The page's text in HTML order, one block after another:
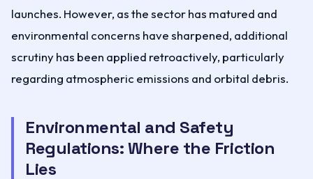
launches. However, as the sector has matured and
environmental concerns have sharpened, additional
scrutiny has been applied retroactively, particularly
regarding atmospheric emissions and orbital debris.
Environmental and Safety
Regulations: Where the Friction
Lies